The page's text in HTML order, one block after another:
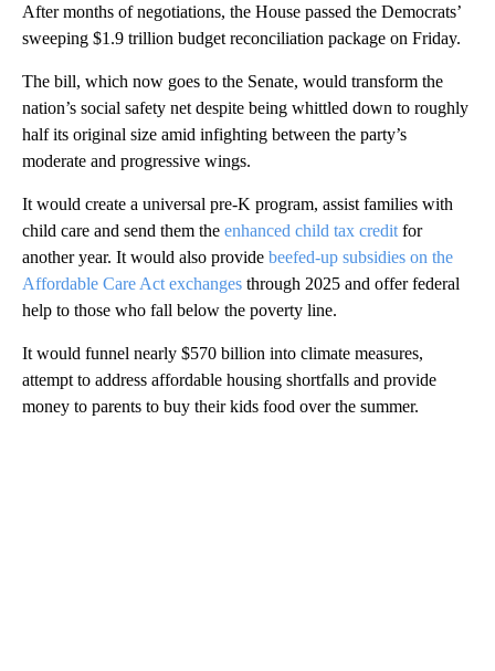
After months of negotiations, the House passed the Democrats’
sweeping $1.9 trillion budget reconciliation package on Friday.
The bill, which now goes to the Senate, would transform the
nation’s social safety net despite being whittled down to roughly
half its original size amid infighting between the party’s
moderate and progressive wings.
It would create a universal pre-K program, assist families with
child care and send them the enhanced child tax credit for
another year. It would also provide beefed-up subsidies on the
Affordable Care Act exchanges through 2025 and offer federal
help to those who fall below the poverty line.
It would funnel nearly $570 billion into climate measures,
attempt to address affordable housing shortfalls and provide
money to parents to buy their kids food over the summer.